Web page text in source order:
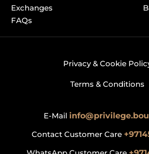
Exchanges
FAQs
Privacy & Cookie
Terms & Conditions
E-Mail
Contact Customer Care